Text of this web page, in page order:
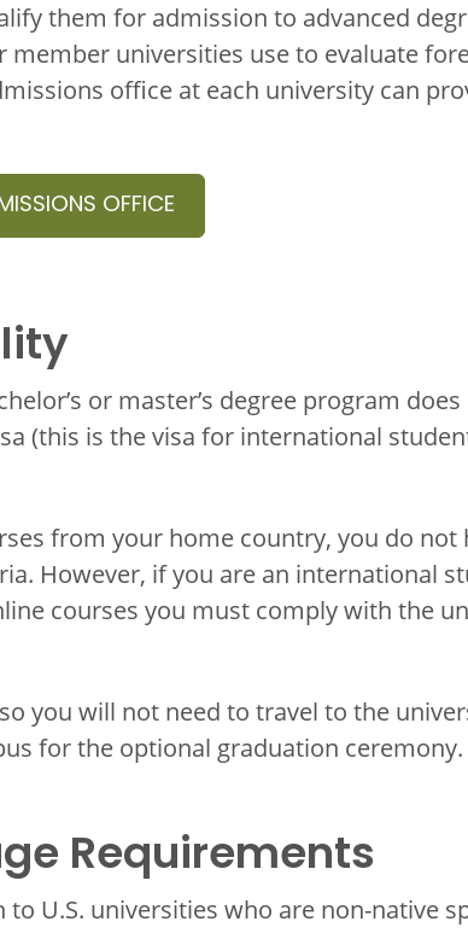
them for admission to advanced
universities use to evaluate
office at each university can
OFFICE
or master’s degree program
(this is the visa for international
from your home country, you do not
However, if you are an international
courses you must comply with the
you will not need to travel to the
for the optional graduation ceremony.
Requirements
U.S. universities who are non-native